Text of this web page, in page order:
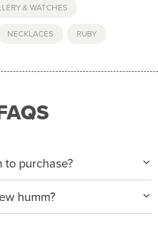
& WATCHES
NECKLACES RUBY
to purchase?
with new humm, you can
partners for purchases
humm?
to apply or download